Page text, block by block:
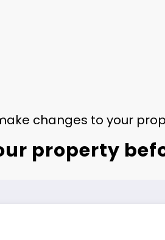
changes to your
property